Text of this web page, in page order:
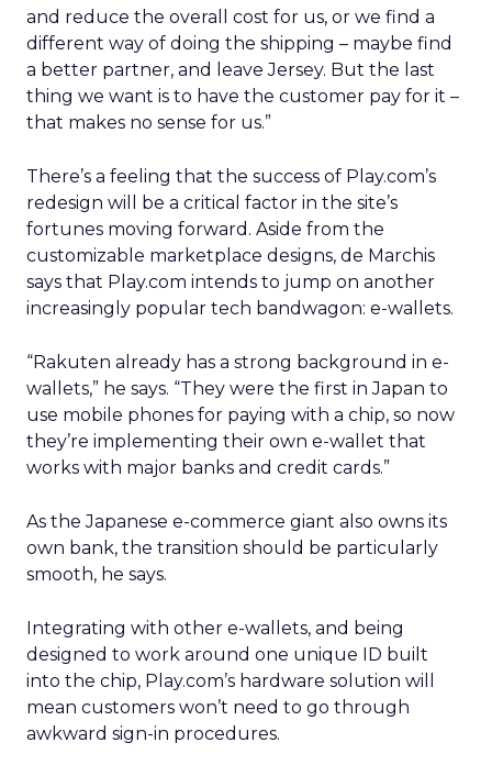
and reduce the overall cost for us, or we find a
different way of doing the shipping – maybe find
a better partner, and leave Jersey. But the last
thing we want is to have the customer pay for it –
that makes no sense for us.”
There’s a feeling that the success of Play.com’s
redesign will be a critical factor in the site’s
fortunes moving forward. Aside from the
customizable marketplace designs, de Marchis
says that Play.com intends to jump on another
increasingly popular tech bandwagon: e-wallets.
“Rakuten already has a strong background in e-
wallets,” he says. “They were the first in Japan to
use mobile phones for paying with a chip, so now
they’re implementing their own e-wallet that
works with major banks and credit cards.”
As the Japanese e-commerce giant also owns its
own bank, the transition should be particularly
smooth, he says.
Integrating with other e-wallets, and being
designed to work around one unique ID built
into the chip, Play.com’s hardware solution will
mean customers won’t need to go through
awkward sign-in procedures.